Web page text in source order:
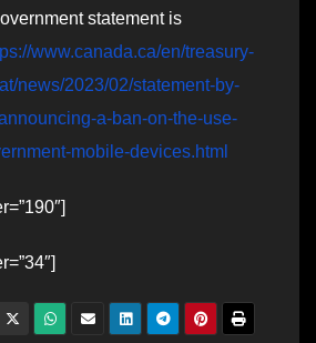
statement is
www.canada.ca/en/treasury-
news/2023/02/statement-by-
a-ban-on-the-use-
mobile-devices.html